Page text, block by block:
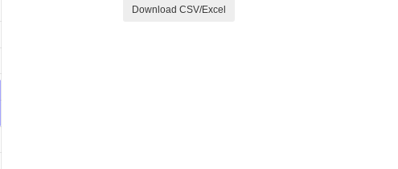
Download CSV/Excel